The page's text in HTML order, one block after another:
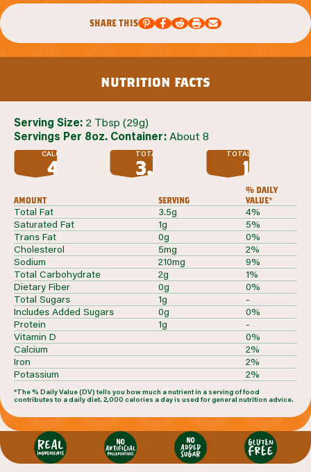
share this
nutrition facts
Serving Size: 2 Tbsp (29g)
Servings Per 8oz. Container:About 8
CALORIES
45
TOTAL FAT
3.5
TOTAL SUGAR
1
amount serving
% daily
value*
Total Fat 3.5g
4%
Saturated Fat
1g
5%
Trans Fat
0g
0%
Cholesterol
5mg
2%
Sodium
210mg
9%
Total Carbohydrate
2g
1%
Dietary Fiber
0g
0%
Total Sugars
1g
-
Includes Added Sugars
0g
0%
Protein
1g
-
Vitamin D
0%
Calcium
2%
Iron
2%
Potassium
2%
*The % Daily Value (DV) tells you how much a nutrient in a serving of food
contributes to a daily diet. 2,000 calories a day is used for general nutrition advice.